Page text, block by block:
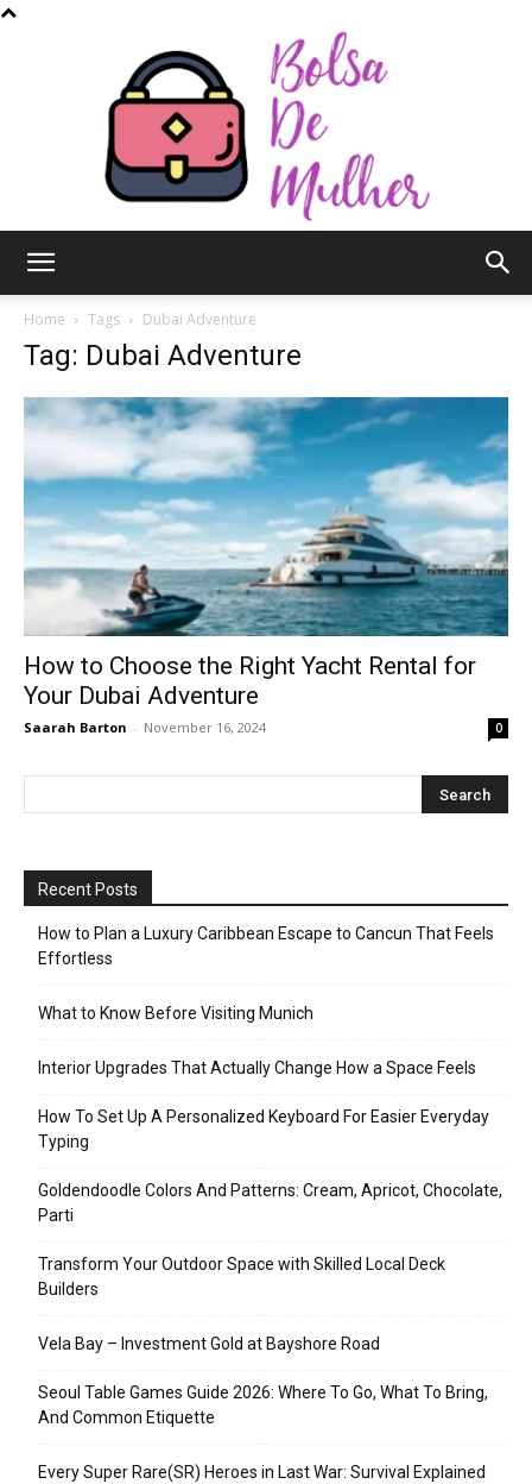
Mulher
Home Tags Dubai Adventure
Tag: Dubai Adventure
How to Choose the Right Yacht Rental for
Your Dubai Adventure
Saarah Barton - November 16, 2024 0
Recent Posts
How to Plan a Luxury Caribbean Escape to Cancun That Feels
Effortless
What to Know Before Visiting Munich
Interior Upgrades That Actually Change How a Space Feels
How To Set Up A Personalized Keyboard For Easier Everyday
Typing
Goldendoodle Colors And Patterns: Cream, Apricot, Chocolate,
Parti
Transform Your Outdoor Space with Skilled Local Deck
Builders
Vela Bay – Investment Gold at Bayshore Road
Seoul Table Games Guide 2026: Where To Go, What To Bring,
And Common Etiquette
Every Super Rare(SR) Heroes in Last War: Survival Explained